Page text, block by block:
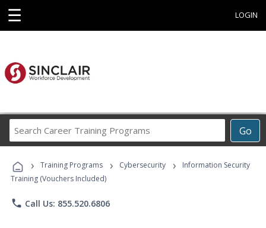
☰ LOGIN
Go
Career
Programs
› Training Programs › Cybersecurity ›
Information Security
Training (Vouchers Included)
phone Call Us: 855.520.6806